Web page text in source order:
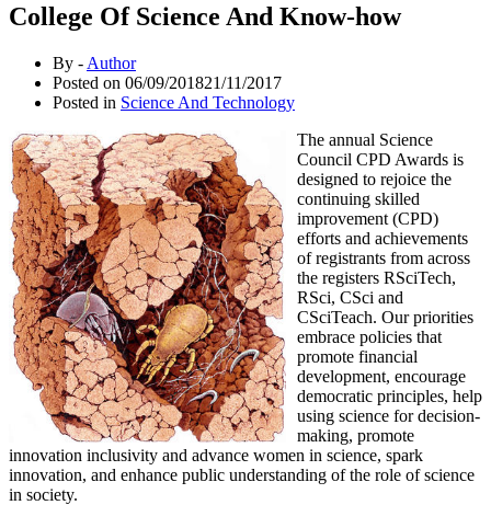
College Of Science And Know-how
By - Author
Posted on 06/09/201821/11/2017
Posted in Science And Technology
The annual Science
Council CPD Awards is
designed to rejoice the
continuing skilled
improvement (CPD)
efforts and achievements
of registrants from across
the registers RSciTech,
RSci, CSci and
CSciTeach. Our priorities
embrace policies that
promote financial
development, encourage
democratic principles, help
using science for decision-
making, promote
innovation inclusivity and advance women in science, spark
innovation, and enhance public understanding of the role of science
in society.